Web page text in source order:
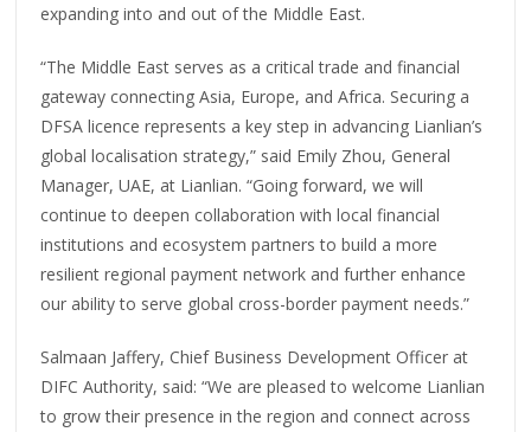
expanding into and out of the Middle East.
“The Middle East serves as a critical trade and financial
gateway connecting Asia, Europe, and Africa. Securing a
DFSA licence represents a key step in advancing Lianlian’s
global localisation strategy,” said Emily Zhou, General
Manager, UAE, at Lianlian. “Going forward, we will
continue to deepen collaboration with local financial
institutions and ecosystem partners to build a more
resilient regional payment network and further enhance
our ability to serve global cross-border payment needs.”
Salmaan Jaffery, Chief Business Development Officer at
DIFC Authority, said: “We are pleased to welcome Lianlian
to grow their presence in the region and connect across